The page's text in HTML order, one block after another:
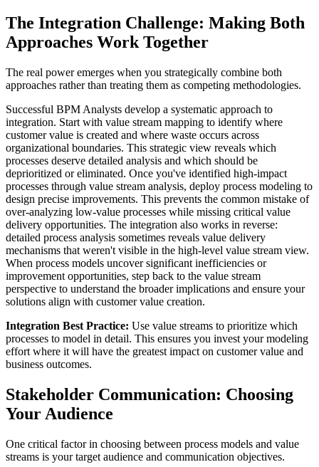
The Integration Challenge: Making Both
Approaches Work Together
The real power emerges when you strategically combine both
approaches rather than treating them as competing methodologies.
Successful BPM Analysts develop a systematic approach to
integration. Start with value stream mapping to identify where
customer value is created and where waste occurs across
organizational boundaries. This strategic view reveals which
processes deserve detailed analysis and which should be
deprioritized or eliminated. Once you've identified high-impact
processes through value stream analysis, deploy process modeling to
design precise improvements. This prevents the common mistake of
over-analyzing low-value processes while missing critical value
delivery opportunities. The integration also works in reverse:
detailed process analysis sometimes reveals value delivery
mechanisms that weren't visible in the high-level value stream view.
When process models uncover significant inefficiencies or
improvement opportunities, step back to the value stream
perspective to understand the broader implications and ensure your
solutions align with customer value creation.
Integration Best Practice: Use value streams to prioritize which
processes to model in detail. This ensures you invest your modeling
effort where it will have the greatest impact on customer value and
business outcomes.
Stakeholder Communication: Choosing
Your Audience
One critical factor in choosing between process models and value
streams is your target audience and communication objectives.